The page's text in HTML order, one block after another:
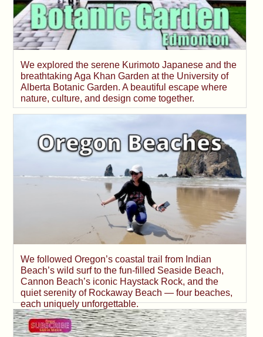
We explored the serene Kurimoto Japanese and the
breathtaking Aga Khan Garden at the University of
Alberta Botanic Garden. A beautiful escape where
nature, culture, and design come together.
We followed Oregon’s coastal trail from Indian
Beach’s wild surf to the fun-filled Seaside Beach,
Cannon Beach’s iconic Haystack Rock, and the
quiet serenity of Rockaway Beach — four beaches,
each uniquely unforgettable.